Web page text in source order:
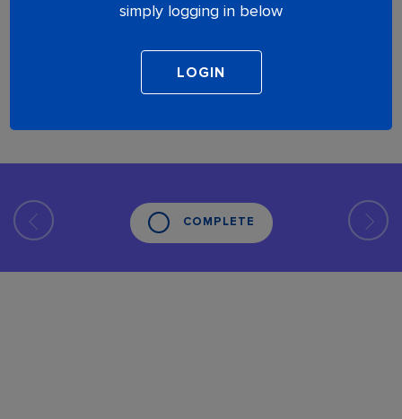
simply logging in below
COMPLETE